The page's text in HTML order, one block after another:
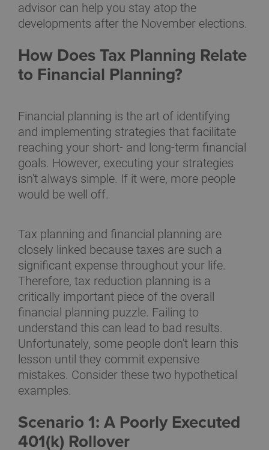
advisor can help you stay atop the
developments after the November elections.
How Does Tax Planning Relate
to Financial Planning?
Financial planning is the art of identifying
and implementing strategies that facilitate
reaching your short- and long-term financial
goals. However, executing your strategies
isn't always simple. If it were, more people
would be well off.
Tax planning and financial planning are
closely linked because taxes are such a
significant expense throughout your life.
Therefore, tax reduction planning is a
critically important piece of the overall
financial planning puzzle. Failing to
understand this can lead to bad results.
Unfortunately, some people don't learn this
lesson until they commit expensive
mistakes. Consider these two hypothetical
examples.
Scenario 1: A Poorly Executed
401(k) Rollover